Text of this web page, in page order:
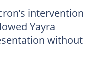
intervention
Yayra
without